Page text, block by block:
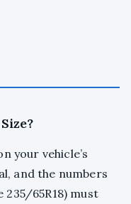
your vehicle’s
and the numbers
65R18) must